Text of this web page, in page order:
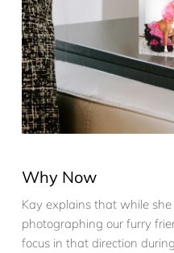
Why Now
Kay explains that while
photographing our furry
focus in that direction